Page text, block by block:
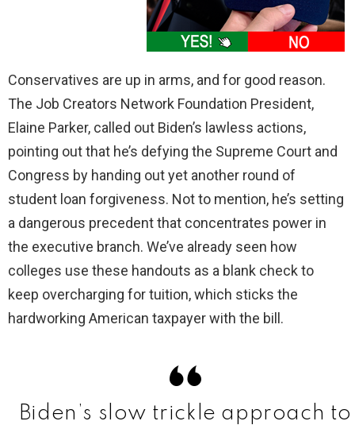
Conservatives are up in arms, and for good reason.
The Job Creators Network Foundation President,
Elaine Parker, called out Biden’s lawless actions,
pointing out that he’s defying the Supreme Court and
Congress by handing out yet another round of
student loan forgiveness. Not to mention, he’s setting
a dangerous precedent that concentrates power in
the executive branch. We’ve already seen how
colleges use these handouts as a blank check to
keep overcharging for tuition, which sticks the
hardworking American taxpayer with the bill.
Biden’s slow trickle approach to